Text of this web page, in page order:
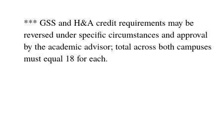
*** GSS and H&A credit requirements may be
reversed under specific circumstances and approval
by the academic advisor; total across both campuses
must equal 18 for each.